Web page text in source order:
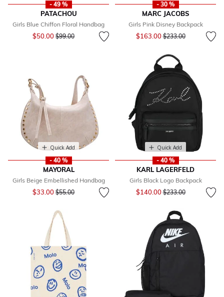
- 49 %
PATACHOU
Girls Blue Chiffon Floral Handbag
$50.00 Price reduced from
$99.00to
- 30 %
MARC JACOBS
Girls Pink Disney Backpack
$163.00Price reduced from
$233.00to
Quick Add
- 40 %
MAYORAL
Girls Beige Embellished Handbag
$33.00 Price reduced from
$55.00to
Quick Add
- 40 %
KARL LAGERFELD
Girls Black Logo Backpack
$140.00Price reduced from
$233.00to